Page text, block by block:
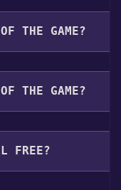
THE GAME?
THE GAME?
FREE?